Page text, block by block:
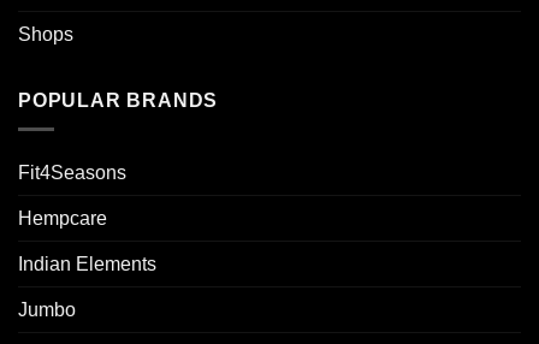
Shops
POPULAR BRANDS
Fit4Seasons
Hempcare
Indian Elements
Jumbo